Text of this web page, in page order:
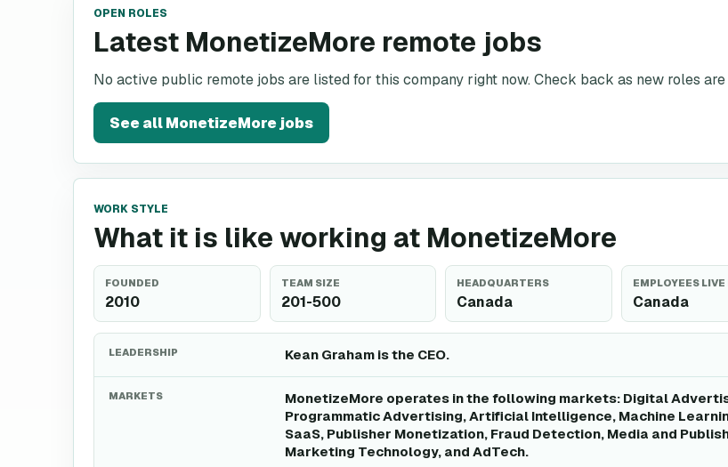
OPEN ROLES
Latest MonetizeMore remote jobs
No active public remote jobs are listed for this company right now. Check back as new roles are
See allMonetizeMorejobs
WORK STYLE
What it is like working at MonetizeMore
FOUNDED
2010
TEAM SIZE
201-500
HEADQUARTERS
Canada
EMPLOYEES LIVE
Canada
LEADERSHIP Kean Graham is the CEO.
MARKETS
MonetizeMore operates in the following markets: Digital
Programmatic Advertising, Artificial Intelligence, Machine
SaaS, Publisher Monetization, Fraud Detection, Media and
Marketing Technology, and AdTech.